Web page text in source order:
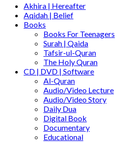
Akhira | Hereafter
Aqidah | Belief
Books
Books For Teenagers
Surah | Qaida
Tafsir-ul-Quran
The Holy Quran
CD | DVD | Software
Al-Quran
Audio/Video Lecture
Audio/Video Story
Daily Dua
Digital Book
Documentary
Educational